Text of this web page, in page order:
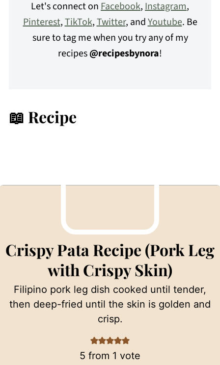
Let's connect onFacebook,Instagram,
Pinterest,TikTok,Twitter, andYoutube. Be
sure to tag me when you try any of my
recipes@recipesbynora!
📖 Recipe
Crispy Pata Recipe (Pork Leg
with Crispy Skin)
Filipino pork leg dish cooked until tender,
then deep-fried until the skin is golden and
crisp.
5 from 1 vote